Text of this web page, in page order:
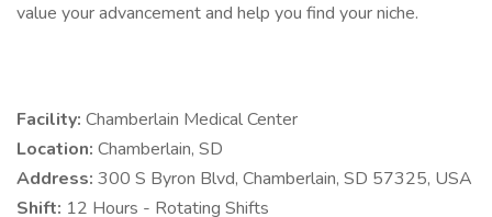
value your advancement and help you find your niche.
Facility: Chamberlain Medical Center
Location: Chamberlain, SD
Address: 300 S Byron Blvd, Chamberlain, SD 57325, USA
Shift: 12 Hours - Rotating Shifts